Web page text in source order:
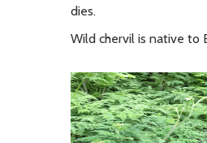
dies.
Wild chervil is native to